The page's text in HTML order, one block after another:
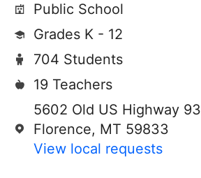
Public School
Grades K - 12
704 Students
19 Teachers
5602 Old US Highway 93
Florence, MT 59833
View local requests